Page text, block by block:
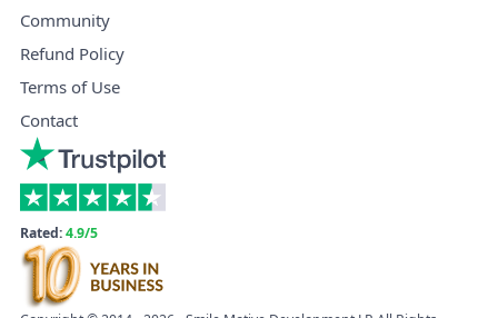
Community
Refund Policy
Terms of Use
Contact
Rated:4.9/5